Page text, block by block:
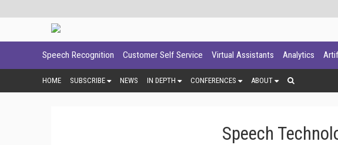
Speech Recognition Customer Self Service Virtual Assistants Analytics
HOME SUBSCRIBE NEWS IN DEPTH CONFERENCES ABOUT
Speech